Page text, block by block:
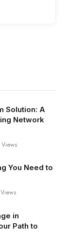
Solution: A
Network
Views
You Need to
Views
in
Path to